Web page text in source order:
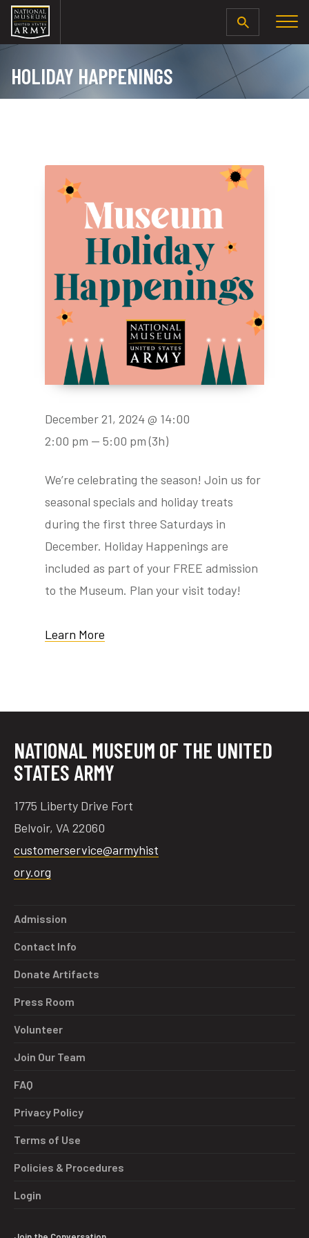
SEARCH
HOLIDAY HAPPENINGS
We’re celebrating the season! Join us for
seasonal specials and holiday treats
during the first three Saturdays in
December. Holiday Happenings are
included as part of your FREE admission
to the Museum. Plan your visit today!
Learn More
December 21, 2024 @ 14:00
2:00 pm — 5:00 pm (3h)
NATIONAL MUSEUM OF THE UNITED
STATES ARMY
1775 Liberty Drive Fort
Belvoir, VA 22060
customerservice@armyhist
ory.org
Admission
Contact Info
Donate Artifacts
Press Room
Volunteer
Join Our Team
FAQ
Privacy Policy
Terms of Use
Policies & Procedures
Login